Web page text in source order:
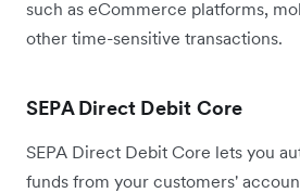
such as eCommerce platforms,
other time-sensitive transactions.
SEPA Direct Debit Core
SEPA Direct Debit Core lets you
funds from your customers'